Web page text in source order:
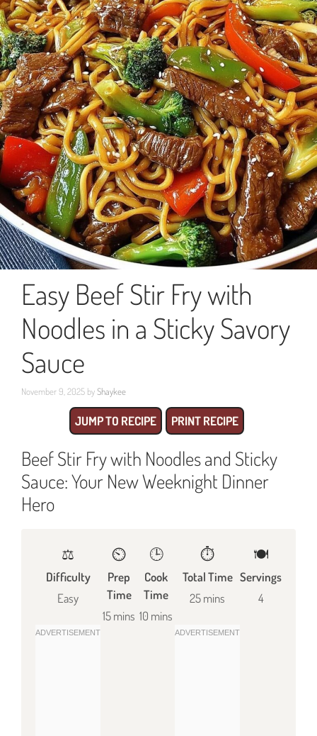
Easy Beef Stir Fry with
Noodles in a Sticky Savory
Sauce
November 9, 2025 byShaykee
JUMP TO RECIPE PRINT RECIPE
Beef Stir Fry with Noodles and Sticky
Sauce: Your New Weeknight Dinner
Hero
⚖️
Difficulty
Easy
⏲️
Prep
Time
15 mins
🕒
Cook
Time
10 mins
⏱️
Total Time
25 mins
🍽
Servings
4